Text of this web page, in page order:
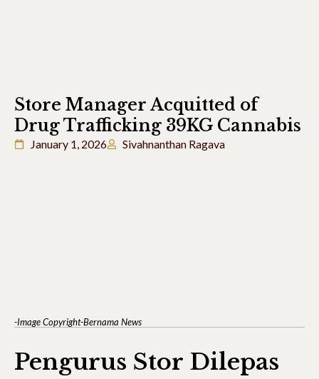
Store Manager Acquitted of
Drug Trafficking 39KG Cannabis
January 1, 2026 Sivahnanthan Ragava
-Image Copyright-Bernama News
Pengurus Stor Dilepas